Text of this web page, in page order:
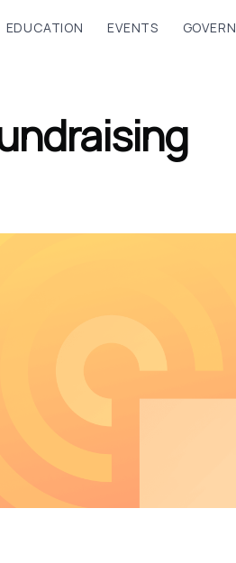
EDUCATION EVENTS